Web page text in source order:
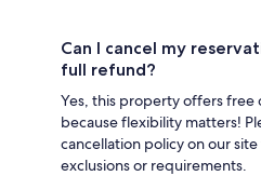
Can I cancel my
full refund?
Yes, this property offers free
because flexibility matters!
cancellation policy on our
exclusions or requirements.